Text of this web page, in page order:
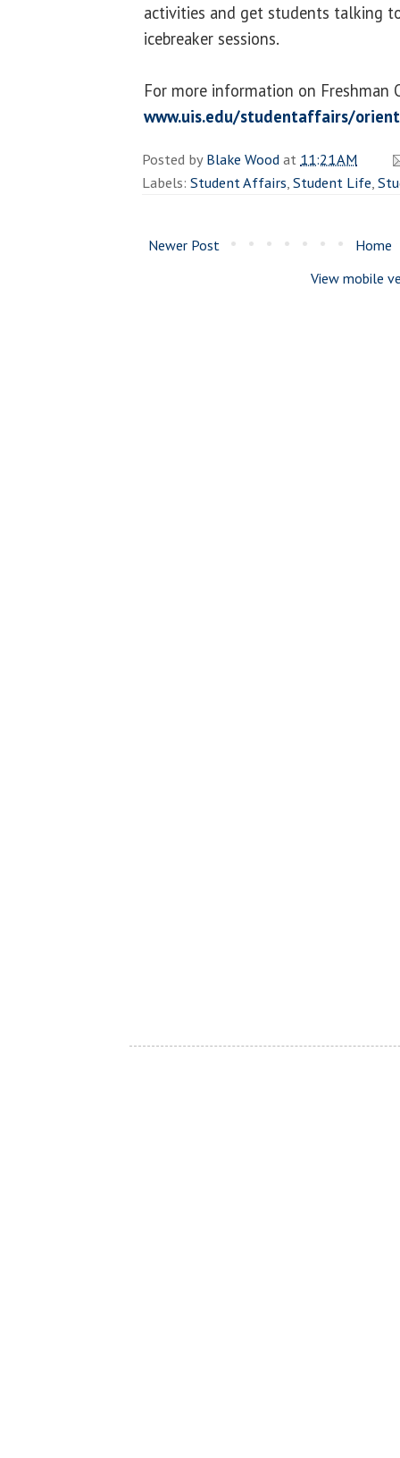
activities and get students talking
icebreaker sessions.
For more information on Freshman
www.uis.edu/studentaffairs/
Posted byBlake Woodat 11:21 AM
Labels: Student Affairs,Student Life,
Newer Post
Home
View mobile